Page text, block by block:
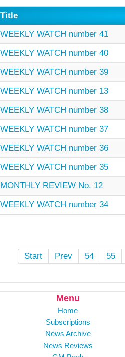
Title
WEEKLY WATCH number 41
WEEKLY WATCH number 40
WEEKLY WATCH number 39
WEEKLY WATCH number 13
WEEKLY WATCH number 38
WEEKLY WATCH number 37
WEEKLY WATCH number 36
WEEKLY WATCH number 35
MONTHLY REVIEW No. 12
WEEKLY WATCH number 34
Start Prev 54 55
Menu
Home
Subscriptions
News Archive
News Reviews